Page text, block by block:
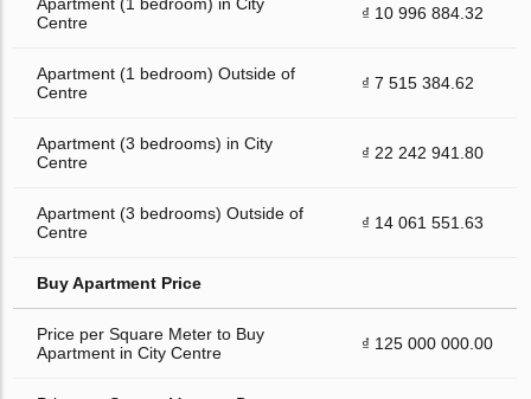
Centre
₫ 10 996 884.32
Apartment (1 bedroom) Outside of
Centre
₫ 7 515 384.62
Apartment (3 bedrooms) in City
Centre
₫ 22 242 941.80
Apartment (3 bedrooms) Outside of
Centre
₫ 14 061 551.63
Buy Apartment Price
Price per Square Meter to Buy
Apartment in City Centre
₫ 125 000 000.00